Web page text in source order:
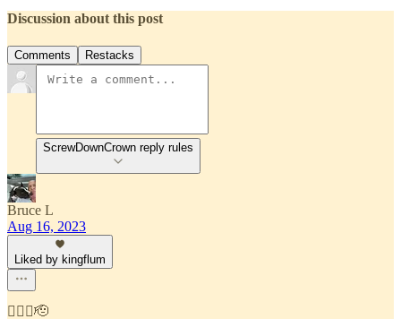
Discussion about this post
Comments Restacks
ScrewDownCrown reply rules
Bruce L
Aug 16, 2023
Liked by kingflum
👍🏼🎰🫡